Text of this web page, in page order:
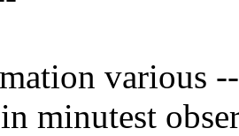
various
minutest